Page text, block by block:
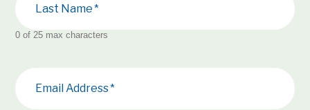
Last Name
0 of 25 max characters
Email Address